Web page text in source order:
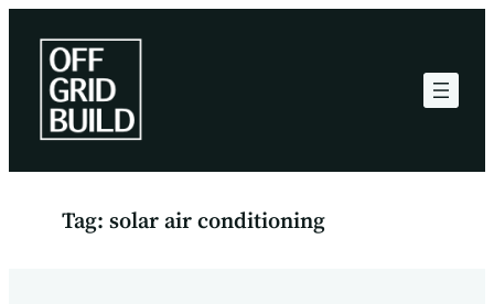
content
Tag: solar air conditioning